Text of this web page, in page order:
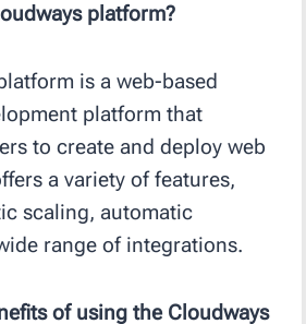
platform?
is a web-based
platform that
to create and deploy web
a variety of features,
scaling, automatic
range of integrations.
of using the Cloudways